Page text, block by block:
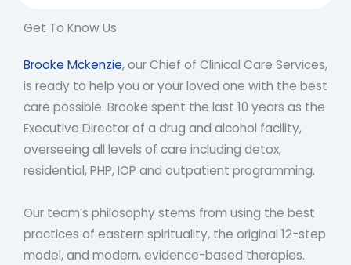
Get To Know Us
Brooke Mckenzie, our Chief of Clinical Care Services,
is ready to help you or your loved one with the best
care possible. Brooke spent the last 10 years as the
Executive Director of a drug and alcohol facility,
overseeing all levels of care including detox,
residential, PHP, IOP and outpatient programming.
Our team’s philosophy stems from using the best
practices of eastern spirituality, the original 12-step
model, and modern, evidence-based therapies.